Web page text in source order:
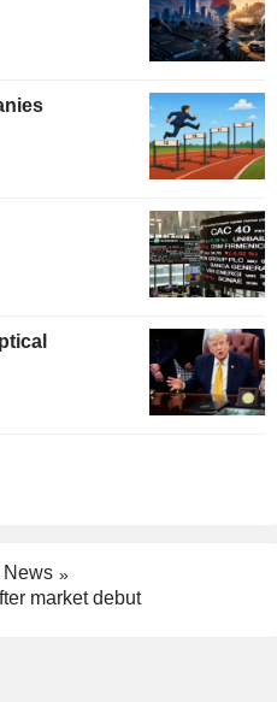
News
market debut